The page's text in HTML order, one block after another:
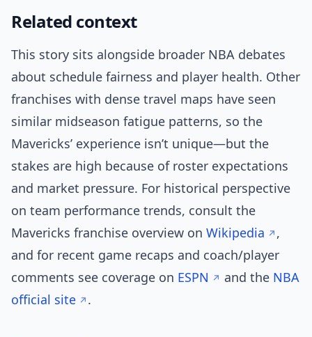
Related context
This story sits alongside broader NBA debates
about schedule fairness and player health. Other
franchises with dense travel maps have seen
similar midseason fatigue patterns, so the
Mavericks’ experience isn’t unique—but the
stakes are high because of roster expectations
and market pressure. For historical perspective
on team performance trends, consult the
Mavericks franchise overview on Wikipedia
,
and for recent game recaps and coach/player
comments see coverage on ESPN and the NBA
official site
.